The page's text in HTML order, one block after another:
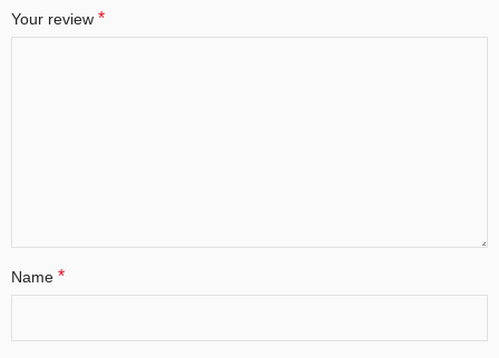
Your review *
Name *